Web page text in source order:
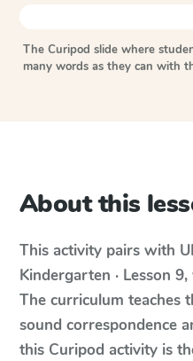
The Curipod slide where
many words as they can with
About this
This activity pairs with
Kindergarten · Lesson 9,
The curriculum teaches
sound correspondence
this Curipod activity is